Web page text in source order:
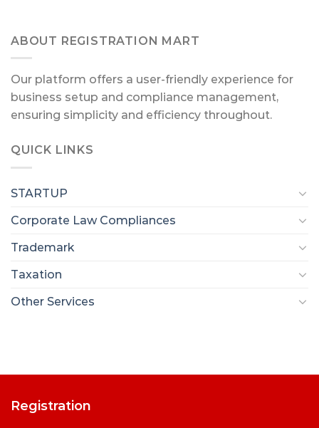
ABOUT REGISTRATION MART
Our platform offers a user-friendly experience for
business setup and compliance management,
ensuring simplicity and efficiency throughout.
QUICK LINKS
STARTUP
Corporate Law Compliances
Trademark
Taxation
Other Services
Registration